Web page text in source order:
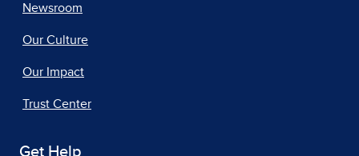
Newsroom
Our Culture
Our Impact
Trust Center
Get Help